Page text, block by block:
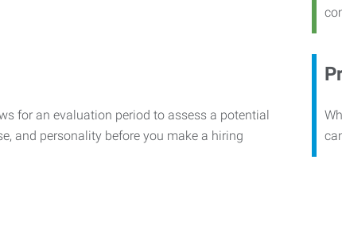
for an evaluation period to assess a potential
and personality before you make a hiring